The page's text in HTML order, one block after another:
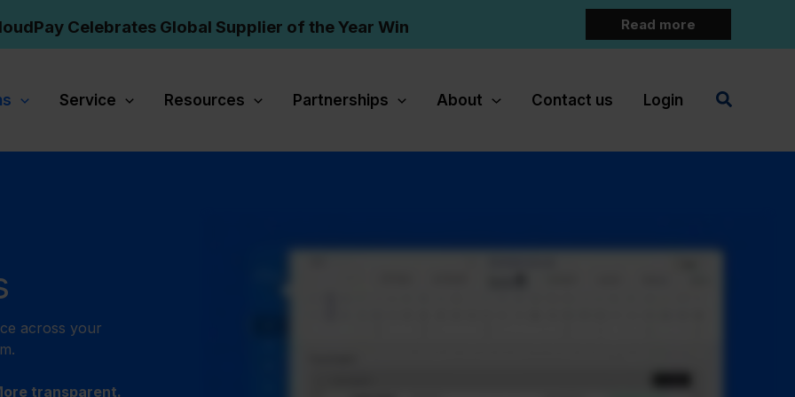
Celebrates Global Supplier of the Year Win Read more
Service Resources Partnerships About Contact us Login Search
across your
transparent.